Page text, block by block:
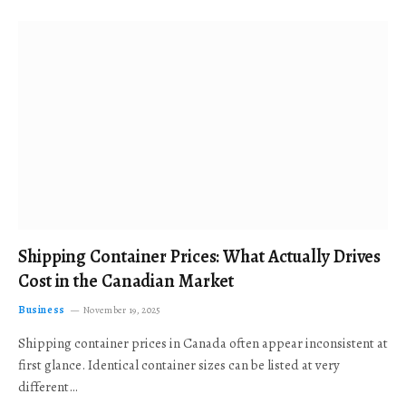
Shipping Container Prices: What Actually Drives
Cost in the Canadian Market
Business November 19, 2025
Shipping container prices in Canada often appear inconsistent at
first glance. Identical container sizes can be listed at very
different…